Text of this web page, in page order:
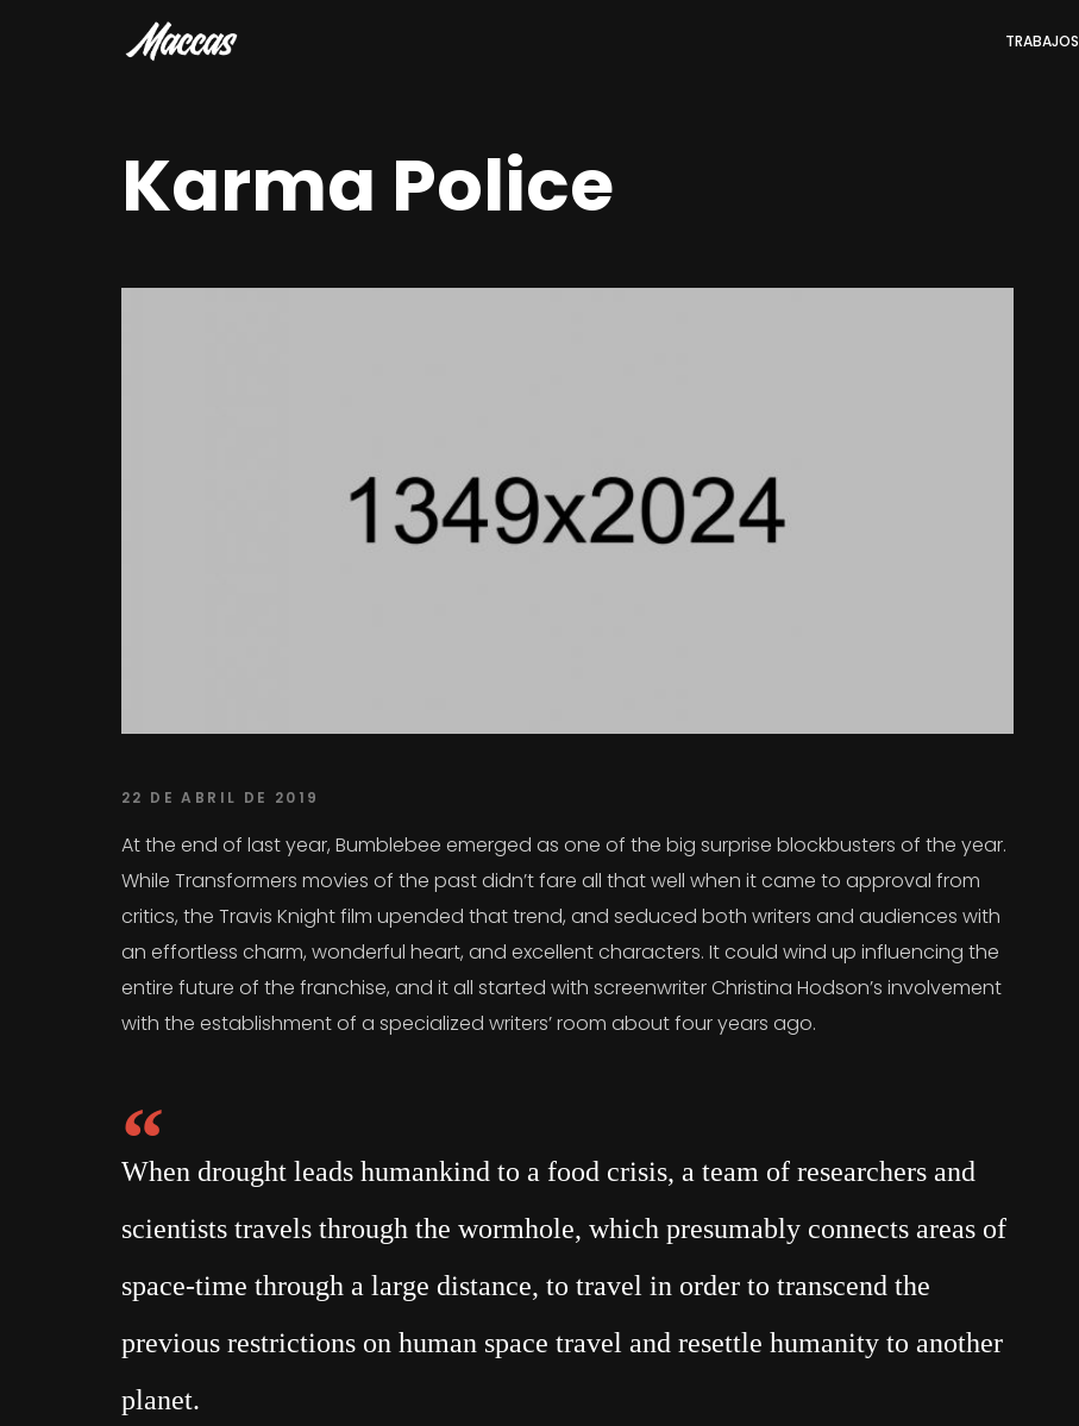
TRABAJOS
Karma Police
22 DE ABRIL DE 2019
At the end of last year, Bumblebee emerged as one of the big surprise blockbusters of the year.
While Transformers movies of the past didn’t fare all that well when it came to approval from
critics, the Travis Knight film upended that trend, and seduced both writers and audiences with
an effortless charm, wonderful heart, and excellent characters. It could wind up influencing the
entire future of the franchise, and it all started with screenwriter Christina Hodson’s involvement
with the establishment of a specialized writers’ room about four years ago.
When drought leads humankind to a food crisis, a team of researchers and
scientists travels through the wormhole, which presumably connects areas of
space-time through a large distance, to travel in order to transcend the
previous restrictions on human space travel and resettle humanity to another
planet.